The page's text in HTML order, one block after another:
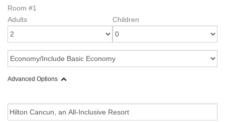
Room #1
Adults
Children
Advanced Options